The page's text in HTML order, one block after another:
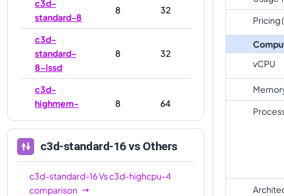
c3d-
standard-8
8 32
c3d-
standard-
8-lssd
8 32
c3d-
highmem-
8 64
highmem-
8 64
c3d-
c3d-standard-16vs Others
c3d-standard-16Vsc3d-highcpu-4
comparison
Pricing
vCPU